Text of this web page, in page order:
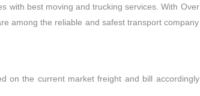
with best moving and trucking services. With Over
among the reliable and safest transport company
on the current market freight and bill accordingly